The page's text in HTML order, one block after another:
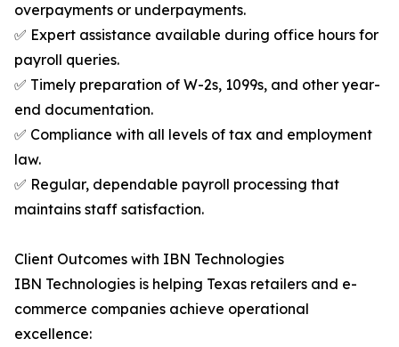
overpayments or underpayments.
✅ Expert assistance available during office hours for
payroll queries.
✅ Timely preparation of W-2s, 1099s, and other year-
end documentation.
✅ Compliance with all levels of tax and employment
law.
✅ Regular, dependable payroll processing that
maintains staff satisfaction.
Client Outcomes with IBN Technologies
IBN Technologies is helping Texas retailers and e-
commerce companies achieve operational
excellence: